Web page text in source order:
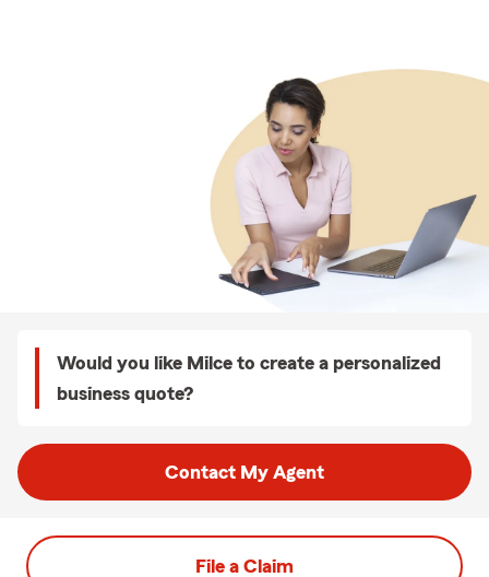
Would you like Milce to create a personalized
business quote?
Contact My Agent
File a Claim